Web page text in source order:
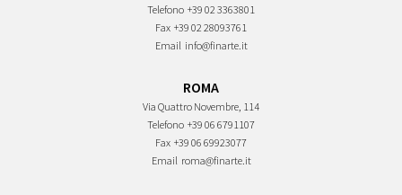
Telefono +39 02 3363801
Fax +39 02 28093761
Email info@finarte.it
ROMA
Via Quattro Novembre, 114
Telefono +39 06 6791107
Fax +39 06 69923077
Email roma@finarte.it